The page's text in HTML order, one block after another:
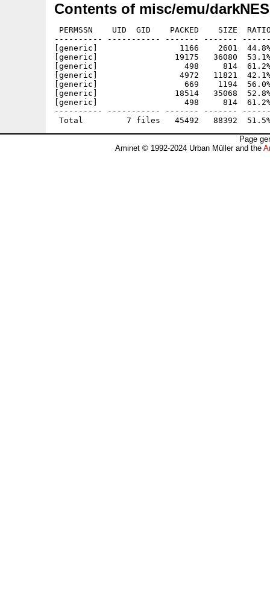
Contents of misc/emu/
PERMSSN    UID  GID    PACKED    SIZE
---------- ----------- ------- -------
[generic]                 1166    2601  44.8%
[generic]                19175   36080  53.1%
[generic]                  498     814  61.2% -
[generic]                 4972   11821  42.1% -
[generic]                  669    1194  56.0% -
[generic]                18514   35068  52.8% -
[generic]                  498     814  61.2% -
---------- ----------- ------- -------
Page
Aminet © 1992-2024 Urban Müller and the